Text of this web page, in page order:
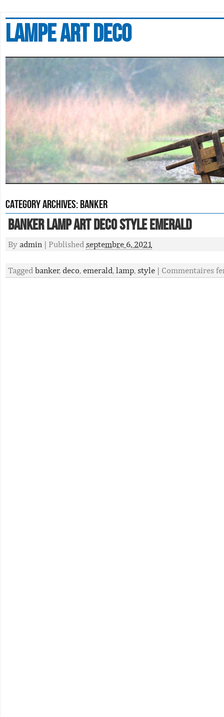
Lampe art deco
Category Archives:banker
Banker Lamp Art Deco Style Emerald
By admin | Published septembre 6, 2021
Tagged banker, deco, emerald, lamp, style | Commentaires